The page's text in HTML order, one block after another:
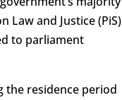
Law and Justice (PiS)
to parliament
the residence period